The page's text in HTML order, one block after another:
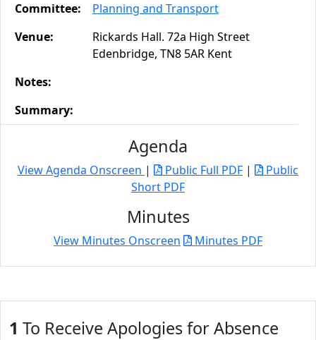
Committee:
Planning and Transport
Venue:
Rickards Hall. 72a High Street
Edenbridge, TN8 5AR Kent
Notes:
Summary:
Agenda
View Agenda Onscreen | Public Full PDF |
Public
Short PDF
Minutes
View Minutes Onscreen Minutes PDF
1 To Receive Apologies for Absence